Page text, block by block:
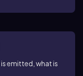
emitted, what is